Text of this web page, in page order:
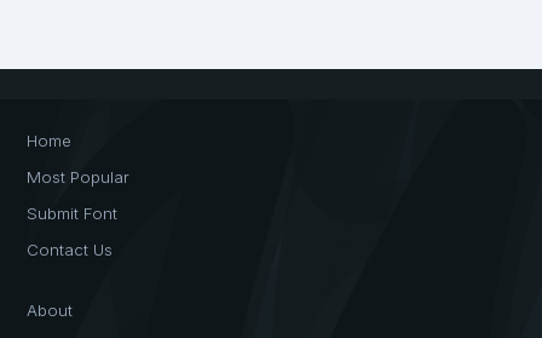
Home
Most Popular
Submit Font
Contact Us
About